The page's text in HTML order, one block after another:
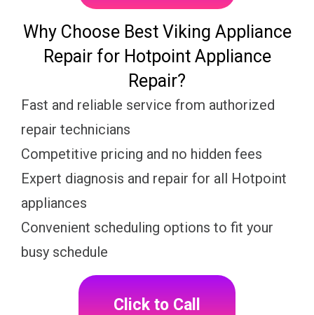
Why Choose Best Viking Appliance
Repair for Hotpoint Appliance
Repair?
Fast and reliable service from authorized
repair technicians
Competitive pricing and no hidden fees
Expert diagnosis and repair for all Hotpoint
appliances
Convenient scheduling options to fit your
busy schedule
Click to Call